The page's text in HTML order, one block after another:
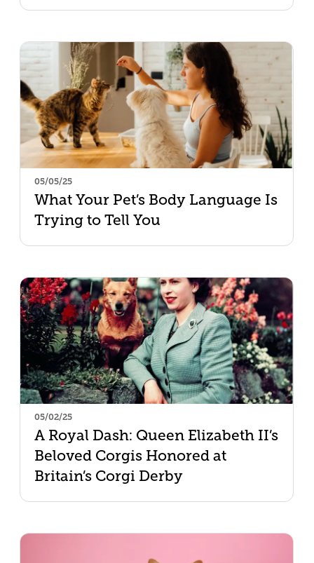
05/05/25
What Your Pet’s Body Language Is
Trying to Tell You
05/02/25
A Royal Dash: Queen Elizabeth II’s
Beloved Corgis Honored at
Britain’s Corgi Derby